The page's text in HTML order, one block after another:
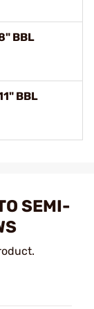
BBL
BBL
SEMI-